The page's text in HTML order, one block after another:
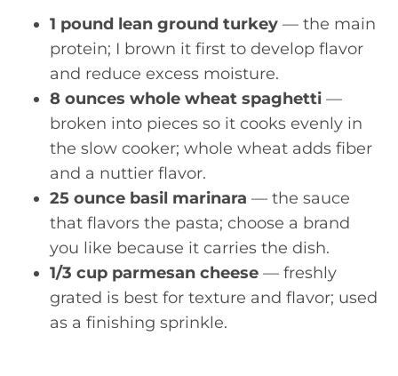
1 pound lean ground turkey — the main
protein; I brown it first to develop flavor
and reduce excess moisture.
8 ounces whole wheat spaghetti —
broken into pieces so it cooks evenly in
the slow cooker; whole wheat adds fiber
and a nuttier flavor.
25 ounce basil marinara — the sauce
that flavors the pasta; choose a brand
you like because it carries the dish.
1/3 cup parmesan cheese — freshly
grated is best for texture and flavor; used
as a finishing sprinkle.